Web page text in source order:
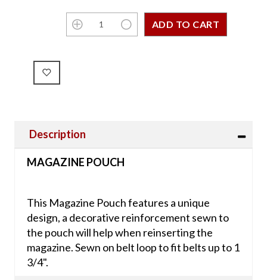
Description
MAGAZINE POUCH
This Magazine Pouch features a unique
design, a decorative reinforcement sewn to
the pouch will help when reinserting the
magazine. Sewn on belt loop to fit belts up to 1
3/4".